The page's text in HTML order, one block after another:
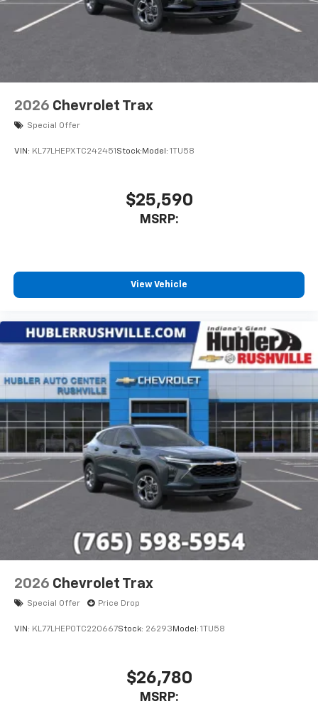
2026 Chevrolet Trax
Special Offer
VIN: KL77LHEPXTC242451 Stock: Model: 1TU58
$25,590
MSRP:
View Vehicle
2026 Chevrolet Trax
Special Offer Price Drop
VIN: KL77LHEP0TC220667Stock: 26293 Model: 1TU58
$26,780
MSRP: